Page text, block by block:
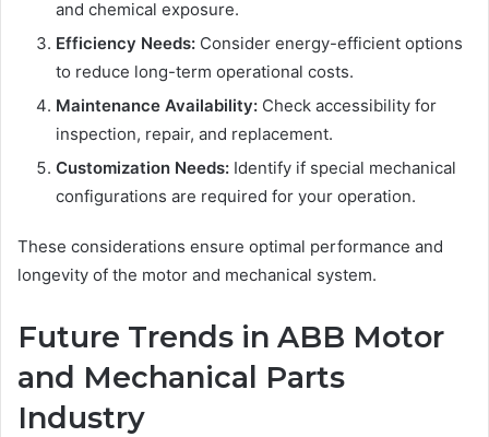
and chemical exposure.
Efficiency Needs: Consider energy-efficient options
to reduce long-term operational costs.
Maintenance Availability: Check accessibility for
inspection, repair, and replacement.
Customization Needs: Identify if special mechanical
configurations are required for your operation.
These considerations ensure optimal performance and
longevity of the motor and mechanical system.
Future Trends in ABB Motor
and Mechanical Parts
Industry